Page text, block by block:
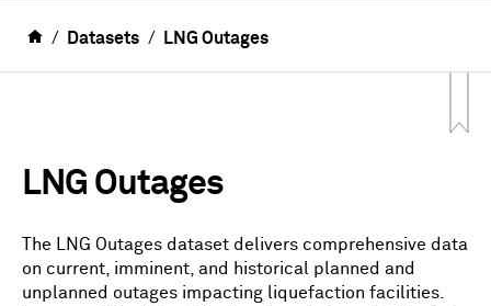
Datasets LNG Outages
LNG Outages
The LNG Outages dataset delivers comprehensive data
on current, imminent, and historical planned and
unplanned outages impacting liquefaction facilities.